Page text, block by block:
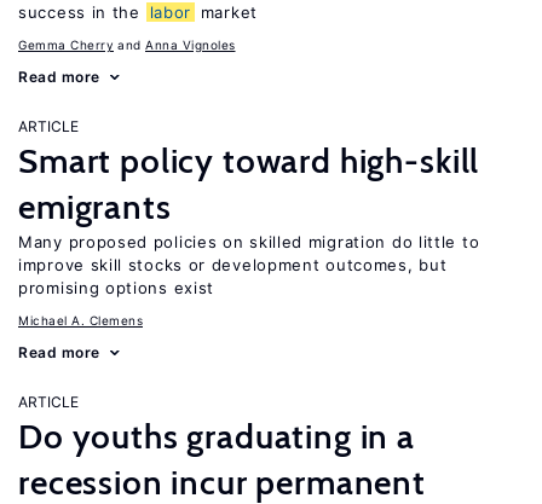
success in the
labor market
Gemma Cherry Anna Vignoles
Read more
ARTICLE
Smart policy toward high-skill
emigrants
Many proposed policies on skilled migration do little to
improve skill stocks or development outcomes, but
promising options exist
Michael A. Clemens
Read more
ARTICLE
Do youths graduating in a
recession incur permanent